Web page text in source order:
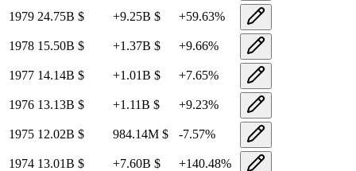
1979 24.75B $ +9.25B $ +59.63%
1978 15.50B $ +1.37B $ +9.66%
1977 14.14B $ +1.01B $ +7.65%
1976 13.13B $ +1.11B $ +9.23%
1975 12.02B $ 984.14M $ -7.57%
1974 13.01B $ +7.60B $ +140.48%